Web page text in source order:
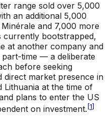
range sold over 5,000
an additional 5,000
and 7,000 more
currently bootstrapped,
at another company and
time — a deliberate
before seeking
direct market presence in
Lithuania at the time of
plans to enter the US
on investment. [1]